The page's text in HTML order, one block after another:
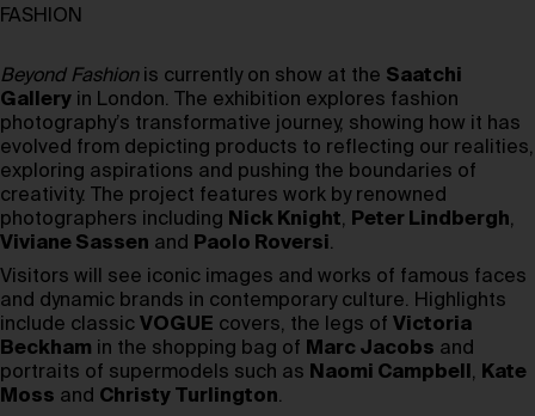
FASHION
Beyond Fashionis currently on show at the Saatchi
Gallery in London. The exhibition explores fashion
photography’s transformative journey, showing how it has
evolved from depicting products to reflecting our realities,
exploring aspirations and pushing the boundaries of
creativity. The project features work by renowned
photographers including Nick Knight, Peter Lindbergh,
Viviane Sassen and Paolo Roversi.
Visitors will see iconic images and works of famous faces
and dynamic brands in contemporary culture. Highlights
include classic VOGUE covers, the legs of Victoria
Beckham in the shopping bag of Marc Jacobs and
portraits of supermodels such as Naomi Campbell , Kate
Moss and Christy Turlington.